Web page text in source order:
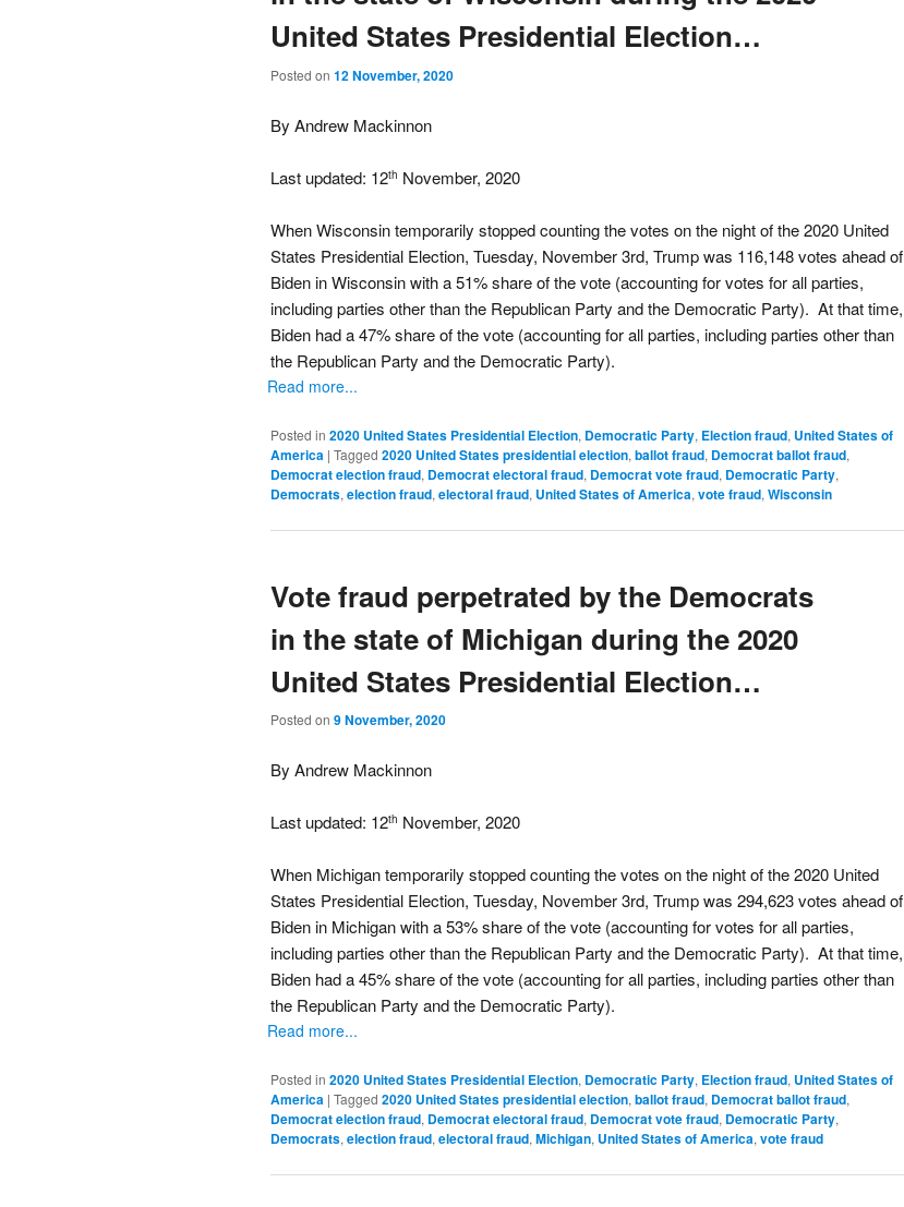
United States Presidential Election…
Posted on 12 November, 2020
By Andrew Mackinnon
Last updated: 12th November, 2020
When Wisconsin temporarily stopped counting the votes on the night of the 2020 United
States Presidential Election, Tuesday, November 3rd, Trump was 116,148 votes ahead of
Biden in Wisconsin with a 51% share of the vote (accounting for votes for all parties,
including parties other than the Republican Party and the Democratic Party). At that time,
Biden had a 47% share of the vote (accounting for all parties, including parties other than
the Republican Party and the Democratic Party).
Read more...
Posted in 2020 United States Presidential Election, Democratic Party, Election fraud, United States of
America | Tagged 2020 United States presidential election, ballot fraud, Democrat ballot fraud,
Democrat election fraud, Democrat electoral fraud, Democrat vote fraud, Democratic Party,
Democrats, election fraud, electoral fraud, United States of America, vote fraud, Wisconsin
Vote fraud perpetrated by the Democrats
in the state of Michigan during the 2020
United States Presidential Election…
Posted on 9 November, 2020
By Andrew Mackinnon
Last updated: 12th November, 2020
When Michigan temporarily stopped counting the votes on the night of the 2020 United
States Presidential Election, Tuesday, November 3rd, Trump was 294,623 votes ahead of
Biden in Michigan with a 53% share of the vote (accounting for votes for all parties,
including parties other than the Republican Party and the Democratic Party). At that time,
Biden had a 45% share of the vote (accounting for all parties, including parties other than
the Republican Party and the Democratic Party).
Read more...
Posted in 2020 United States Presidential Election, Democratic Party, Election fraud, United States of
America | Tagged 2020 United States presidential election, ballot fraud, Democrat ballot fraud,
Democrat election fraud, Democrat electoral fraud, Democrat vote fraud, Democratic Party,
Democrats, election fraud, electoral fraud, Michigan, United States of America, vote fraud